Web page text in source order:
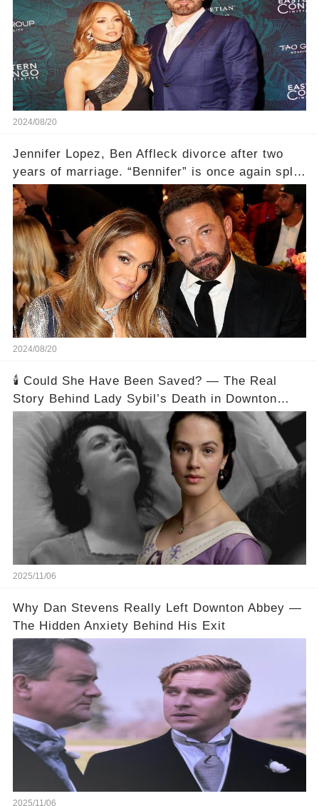
2024/08/20
Jennifer Lopez, Ben Affleck divorce after two
years of marriage. “Bennifer” is once again split.
Here’s the Details.
2024/08/20
🕯️ Could She Have Been Saved? — The Real
Story Behind Lady Sybil’s Death in Downton
Abbey
2025/11/06
Why Dan Stevens Really Left Downton Abbey —
The Hidden Anxiety Behind His Exit
2025/11/06